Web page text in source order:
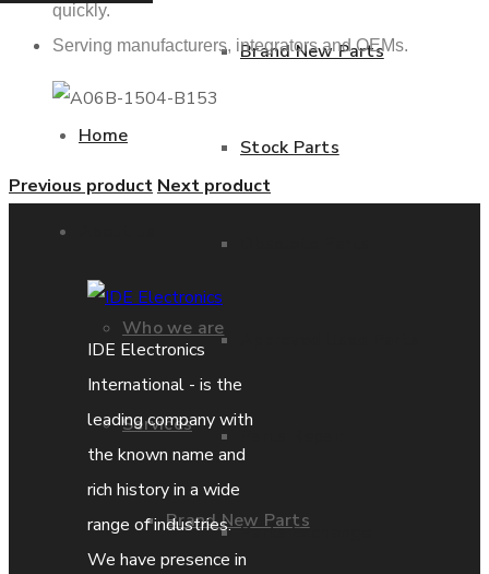
Home
Who we are
Services
Brand New Parts
Brand New Parts
Stock Parts
Parts Exchange
quickly.
Serving manufacturers, integrators and OEMs.
Previous product Next product
IDE Electronics
International - is the
leading company with
the known name and
rich history in a wide
range of industries.
We have presence in